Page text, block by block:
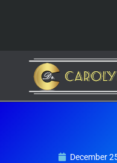
December